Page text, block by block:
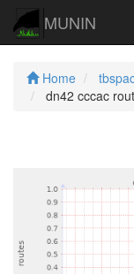
MUNIN
Home
dn42 cccac